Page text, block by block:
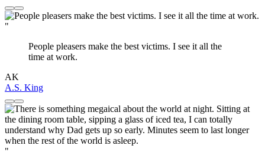
"
People pleasers make the best victims. I see it all the
time at work.
AK
A.S. King
"